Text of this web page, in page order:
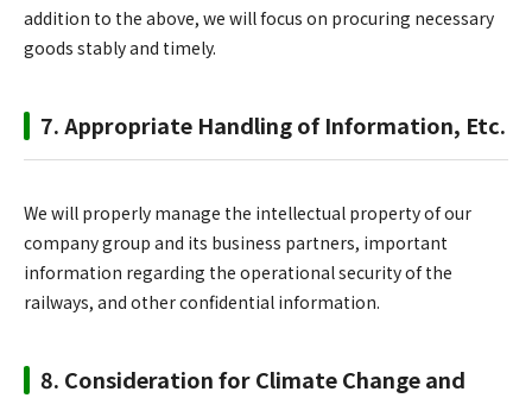
addition to the above, we will focus on procuring necessary
goods stably and timely.
7. Appropriate Handling of Information, Etc.
We will properly manage the intellectual property of our
company group and its business partners, important
information regarding the operational security of the
railways, and other confidential information.
8. Consideration for Climate Change and